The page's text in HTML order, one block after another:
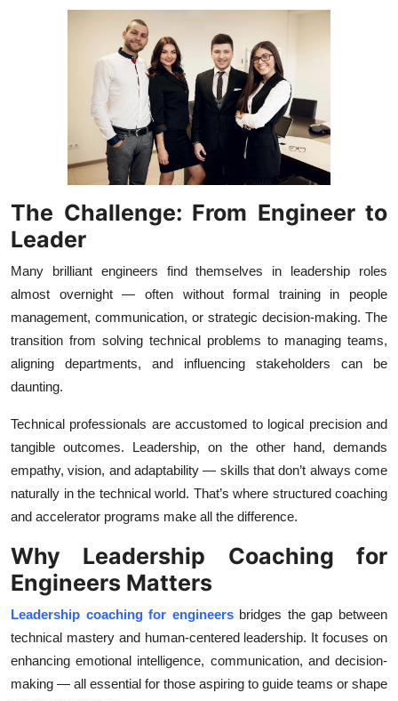
General
Top 10
The Challenge: From Engineer to
Leader
Many brilliant engineers find themselves in leadership roles
almost overnight — often without formal training in people
management, communication, or strategic decision-making. The
transition from solving technical problems to managing teams,
aligning departments, and influencing stakeholders can be
daunting.
Technical professionals are accustomed to logical precision and
tangible outcomes. Leadership, on the other hand, demands
empathy, vision, and adaptability — skills that don’t always come
naturally in the technical world. That’s where structured coaching
and accelerator programs make all the difference.
Why Leadership Coaching for
Engineers Matters
Leadership coaching for engineersbridges the gap between
technical mastery and human-centered leadership. It focuses on
enhancing emotional intelligence, communication, and decision-
making — all essential for those aspiring to guide teams or shape